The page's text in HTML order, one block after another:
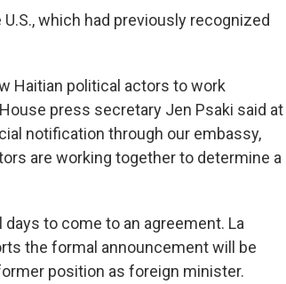
which had previously recognized
Haitian political actors to work
press secretary Jen Psaki said at
notification through our embassy,
are working together to determine a
to come to an agreement. La
the formal announcement will be
position as foreign minister.